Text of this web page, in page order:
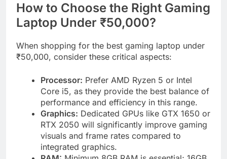
How to Choose the Right Gaming
Laptop Under ₹50,000?
When shopping for the best gaming laptop under
₹50,000, consider these critical aspects:
Processor: Prefer AMD Ryzen 5 or Intel
Core i5, as they provide the best balance of
performance and efficiency in this range.
Graphics: Dedicated GPUs like GTX 1650 or
RTX 2050 will significantly improve gaming
visuals and frame rates compared to
integrated graphics.